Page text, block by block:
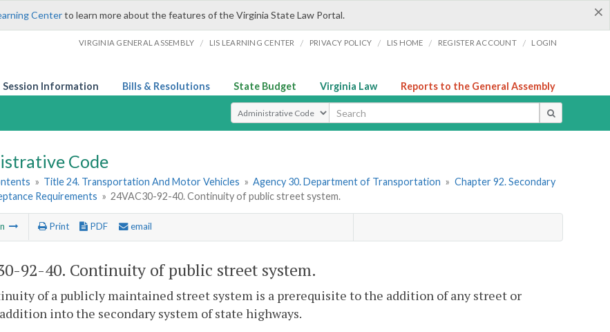
×
Centerto learn more about the features of the Virginia State Law Portal.
VIRGINIA GENERAL ASSEMBLY / LIS LEARNING CENTER / PRIVACY POLICY / LIS HOME / REGISTER ACCOUNT / LOGIN
Session Information Bills & Resolutions State Budget Virginia Law Reports to the General Assembly
Select Search Type
Code
» Title 24. Transportation And Motor Vehicles » Agency 30. Department of Transportation » Chapter 92. Secondary
Requirements » 24VAC30-92-40. Continuity of public street system.
Print PDF email
92-40. Continuity of public street system.
of a publicly maintained street system is a prerequisite to the addition of any street or
into the secondary system of state highways.